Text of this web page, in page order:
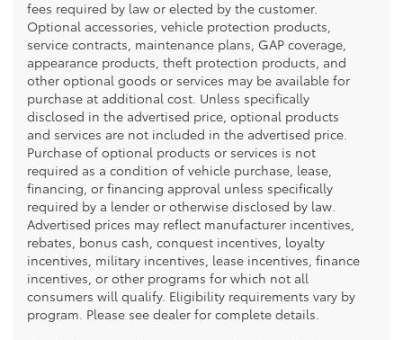
fees required by law or elected by the customer.
Optional accessories, vehicle protection products,
service contracts, maintenance plans, GAP coverage,
appearance products, theft protection products, and
other optional goods or services may be available for
purchase at additional cost. Unless specifically
disclosed in the advertised price, optional products
and services are not included in the advertised price.
Purchase of optional products or services is not
required as a condition of vehicle purchase, lease,
financing, or financing approval unless specifically
required by a lender or otherwise disclosed by law.
Advertised prices may reflect manufacturer incentives,
rebates, bonus cash, conquest incentives, loyalty
incentives, military incentives, lease incentives, finance
incentives, or other programs for which not all
consumers will qualify. Eligibility requirements vary by
program. Please see dealer for complete details.